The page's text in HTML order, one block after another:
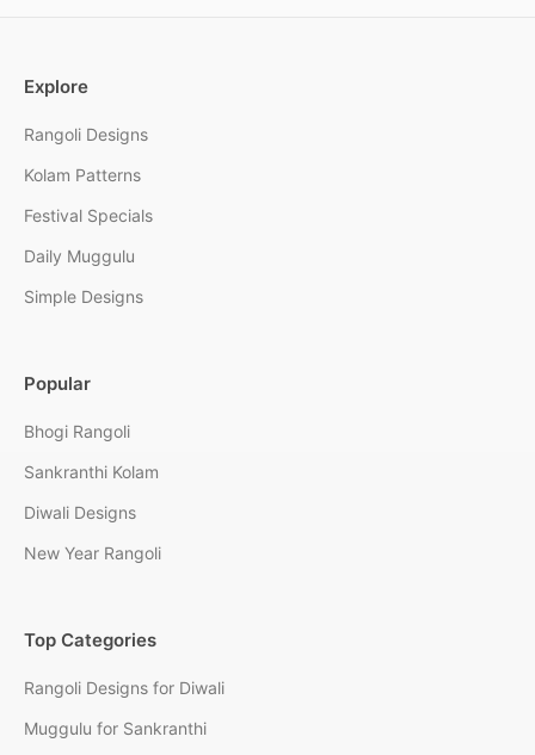
Explore
Rangoli Designs
Kolam Patterns
Festival Specials
Daily Muggulu
Simple Designs
Popular
Bhogi Rangoli
Sankranthi Kolam
Diwali Designs
New Year Rangoli
Top Categories
Rangoli Designs for Diwali
Muggulu for Sankranthi